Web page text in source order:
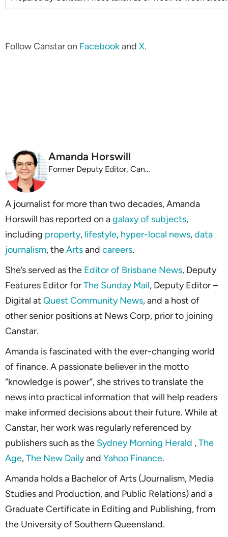
Follow Canstar on Facebookand X.
Amanda Horswill
Former Deputy Editor, Canstar
A journalist for more than two decades, Amanda
Horswill has reported on agalaxy of subjects,
including property, lifestyle, hyper-local news,data
journalism, theArtsand careers.
She’s served as the Editor of Brisbane News, Deputy
Features Editor forThe Sunday Mail, Deputy Editor –
Digital at Quest Community News, and a host of
other senior positions at News Corp, prior to joining
Canstar.
Amanda is fascinated with the ever-changing world
of finance. A passionate believer in the motto
“knowledge is power”, she strives to translate the
news into practical information that will help readers
make informed decisions about their future. While at
Canstar, her work was regularly referenced by
publishers such as the Sydney Morning Herald ,The
Age,The New Dailyand Yahoo Finance.
Amanda holds a Bachelor of Arts (Journalism, Media
Studies and Production, and Public Relations) and a
Graduate Certificate in Editing and Publishing, from
the University of Southern Queensland.